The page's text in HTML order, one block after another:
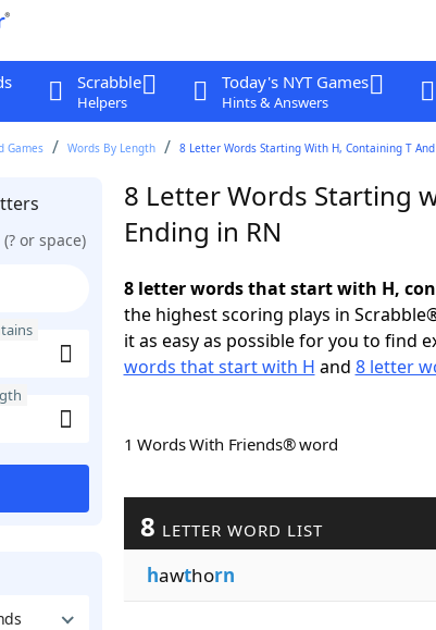
Scrabble
Helpers
Today's NYT Games
Hints & Answers
Games Words By Length 8 Letter Words Starting With H, Containing T
or space)
8 Letter Words Starting
Ending in RN
8 letter words that start with H,
the highest scoring plays in
it as easy as possible for you to find
words that start with H and 8 letter
1 Words With Friends® word
8 LETTER WORD LIST
hawthorn